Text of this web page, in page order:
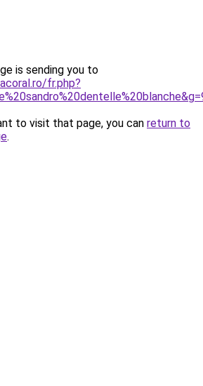
is sending you to
fr.php?
to visit that page, you can return to
.